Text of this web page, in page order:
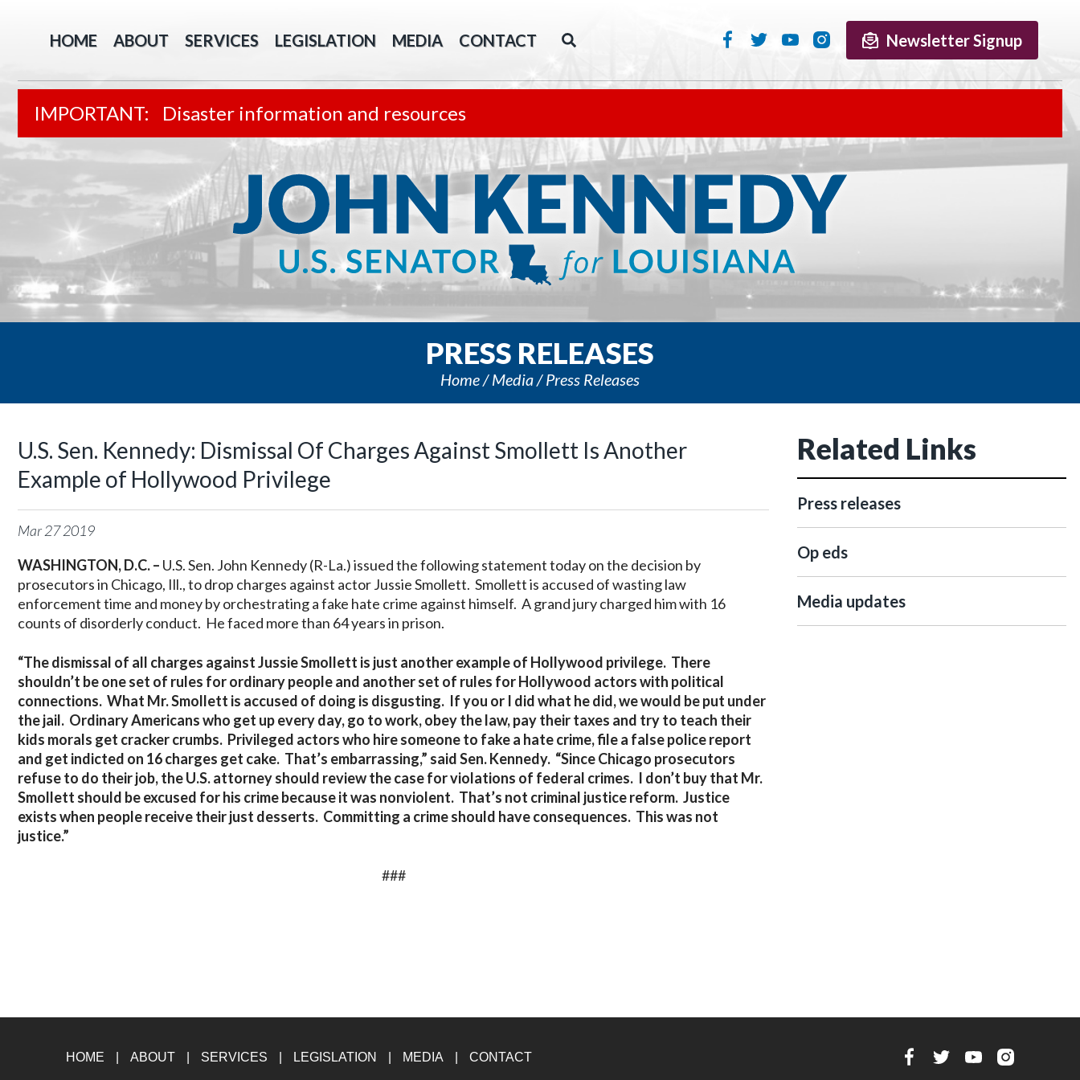
HOME ABOUT SERVICES LEGISLATION MEDIA CONTACT Newsletter Signup
Disaster information and resources
PRESS RELEASES
Home Media Press Releases
U.S. Sen. Kennedy: Dismissal Of Charges Against Smollett Is Another
Example of Hollywood Privilege
Mar272019
WASHINGTON, D.C. – U.S. Sen. John Kennedy (R-La.) issued the following statement today on the decision by
prosecutors in Chicago, Ill., to drop charges against actor Jussie Smollett. Smollett is accused of wasting law
enforcement time and money by orchestrating a fake hate crime against himself. A grand jury charged him with 16
counts of disorderly conduct. He faced more than 64 years in prison.
“The dismissal of all charges against Jussie Smollett is just another example of Hollywood privilege. There
shouldn’t be one set of rules for ordinary people and another set of rules for Hollywood actors with political
connections. What Mr. Smollett is accused of doing is disgusting. If you or I did what he did, we would be put under
the jail. Ordinary Americans who get up every day, go to work, obey the law, pay their taxes and try to teach their
kids morals get cracker crumbs. Privileged actors who hire someone to fake a hate crime, file a false police report
and get indicted on 16 charges get cake. That’s embarrassing,” said Sen. Kennedy. “Since Chicago prosecutors
refuse to do their job, the U.S. attorney should review the case for violations of federal crimes. I don’t buy that Mr.
Smollett should be excused for his crime because it was nonviolent. That’s not criminal justice reform. Justice
exists when people receive their just desserts. Committing a crime should have consequences. This was not
justice.”
###
Related Links
Press releases
Op eds
Media updates
HOME ABOUT SERVICES LEGISLATION MEDIA CONTACT